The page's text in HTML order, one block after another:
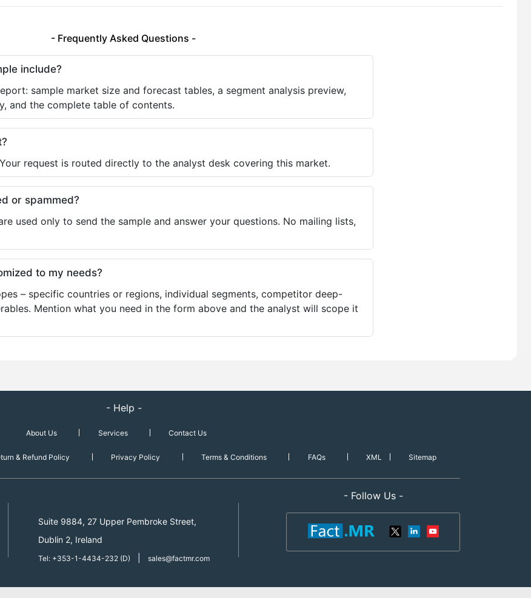
- Frequently Asked Questions -
include?
sample market size and forecast tables, a segment analysis preview,
and the complete table of contents.
request is routed directly to the analyst desk covering this market.
or spammed?
used only to send the sample and answer your questions. No mailing lists,
to my needs?
– specific countries or regions, individual segments, competitor deep-
Mention what you need in the form above and the analyst will scope it
- Help -
About Us Services Contact Us
& Refund Policy Privacy Policy Terms & Conditions FAQs XML Sitemap
Suite 9884, 27 Upper Pembroke Street,
Dublin 2, Ireland
Tel: +353-1-4434-232 (D) sales@factmr.com
- Follow Us -